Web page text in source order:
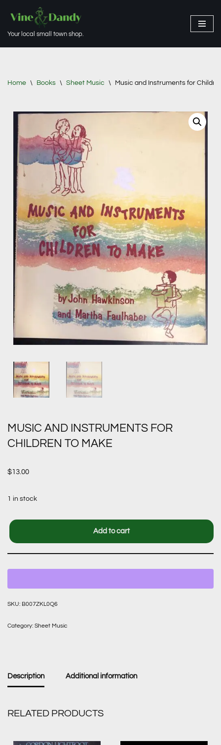
to
Your local small town shop.
Home \ Books \ Sheet Music \ Music and Instruments for
MUSIC AND INSTRUMENTS FOR
CHILDREN TO MAKE
$13.00
1 in stock
Add to cart
SKU: B007ZKL0Q6
Category: Sheet Music
Description Additional information
RELATED PRODUCTS